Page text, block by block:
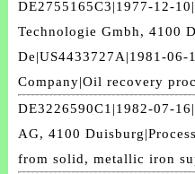
DE2755165C3|1977-12-
Technologie Gmbh, 4100
De|US4433727A|1981-
Company|Oil recovery
DE3226590C1|1982-07-
AG, 4100
from solid, metallic iron